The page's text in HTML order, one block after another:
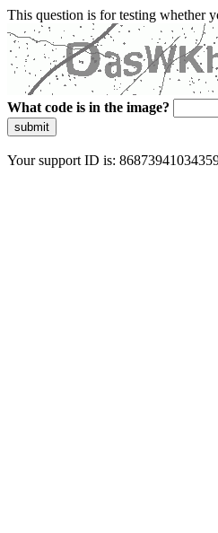
This question is for testing whether
What code is in the image?
submit
Your support ID is: